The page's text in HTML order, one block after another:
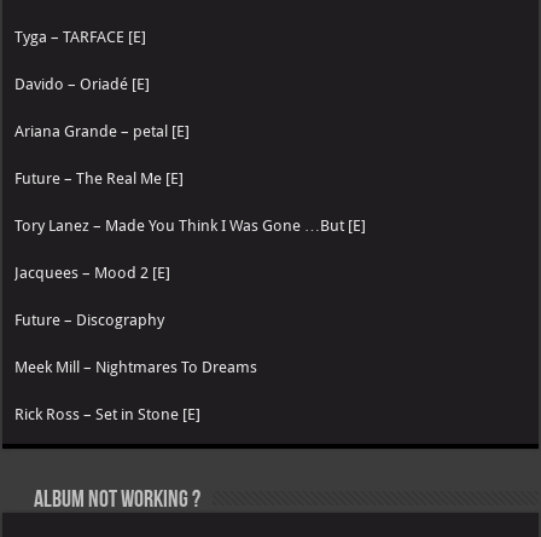
Tyga – TARFACE [E]
Davido – Oriadé [E]
Ariana Grande – petal [E]
Future – The Real Me [E]
Tory Lanez – Made You Think I Was Gone …But [E]
Jacquees – Mood 2 [E]
Future – Discography
Meek Mill – Nightmares To Dreams
Rick Ross – Set in Stone [E]
Album not Working ?